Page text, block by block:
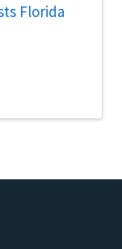
Florida